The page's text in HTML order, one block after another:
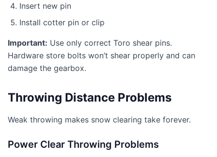
Insert new pin
Install cotter pin or clip
Important: Use only correct Toro shear pins.
Hardware store bolts won’t shear properly and can
damage the gearbox.
Throwing Distance Problems
Weak throwing makes snow clearing take forever.
Power Clear Throwing Problems